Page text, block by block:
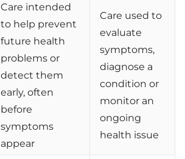
Care intended
to help prevent
future health
problems or
detect them
early, often
before
symptoms
appear
Care used to
evaluate
symptoms,
diagnose a
condition or
monitor an
ongoing
health issue